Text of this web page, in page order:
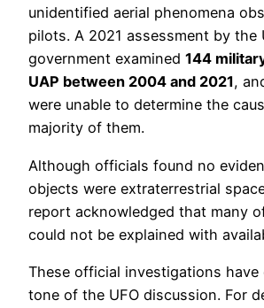
unidentified aerial phenomena
pilots. A 2021 assessment by the
government examined 144
UAP between 2004 and 2021,
were unable to determine the
majority of them.
Although officials found no
objects were extraterrestrial
report acknowledged that many
could not be explained with
These official investigations have
tone of the UFO discussion. For